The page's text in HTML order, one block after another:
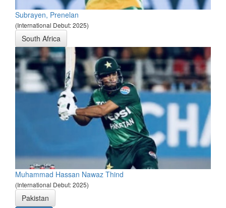
Subrayen, Prenelan
(International Debut: 2025)
South Africa
Muhammad Hassan Nawaz Thind
(International Debut: 2025)
Pakistan